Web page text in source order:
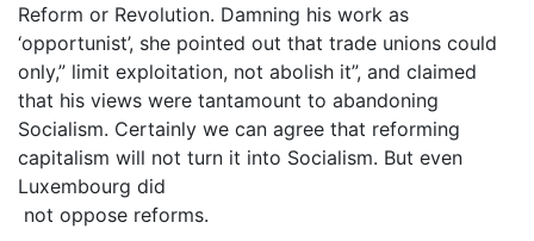
Reform or Revolution. Damning his work as
‘opportunist’, she pointed out that trade unions could
only,” limit exploitation, not abolish it”, and claimed
that his views were tantamount to abandoning
Socialism. Certainly we can agree that reforming
capitalism will not turn it into Socialism. But even
Luxembourg did
not oppose reforms.